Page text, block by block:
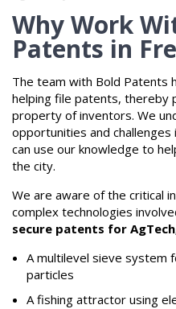
Why Work
Patents in
The team with Bold Patents
helping file patents, thereby
property of inventors. We
opportunities and
can use our knowledge to
the city.
We are aware of the critical
complex technologies
secure patents for
A multilevel sieve system
particles
A fishing attractor using